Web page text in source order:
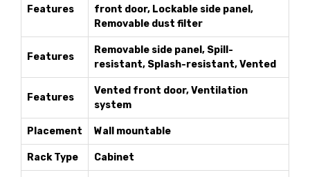
Features
front door, Lockable side panel,
Removable dust filter
Features
Removable side panel, Spill-
resistant, Splash-resistant, Vented
Features
Vented front door, Ventilation
system
Placement Wall mountable
Rack Type Cabinet